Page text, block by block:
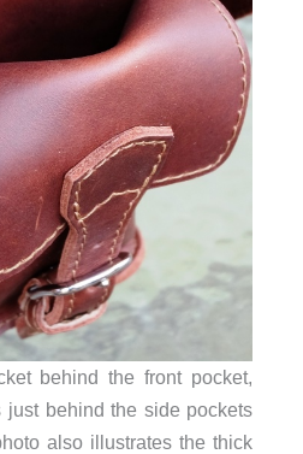
behind the front pocket,
just behind the side pockets
also illustrates the thick